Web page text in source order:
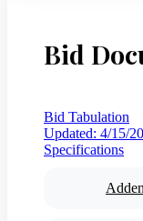
Bid
Bid Tabulation
Updated: 4/15/
Specifications